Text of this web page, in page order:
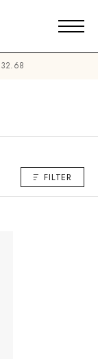
32.68
FILTER